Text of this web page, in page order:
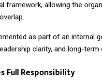
framework, allowing the
as part of an internal
clarity, and long-
Full Responsibility